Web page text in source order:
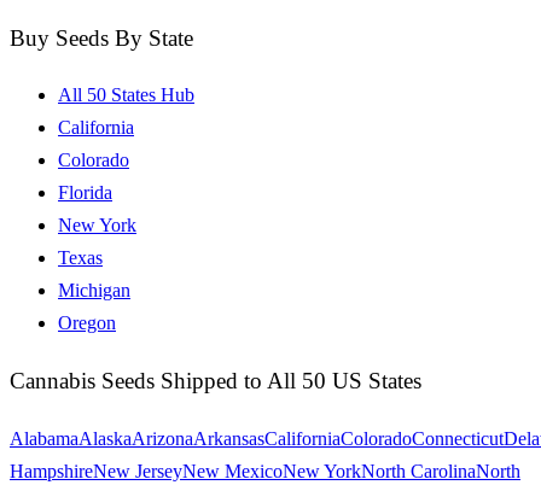
Buy Seeds By State
All 50 States Hub
California
Colorado
Florida
New York
Texas
Michigan
Oregon
Cannabis Seeds Shipped to All 50 US States
AlabamaAlaskaArizonaArkansasCaliforniaColoradoConnecticut
HampshireNew JerseyNew MexicoNew YorkNorth CarolinaNorth